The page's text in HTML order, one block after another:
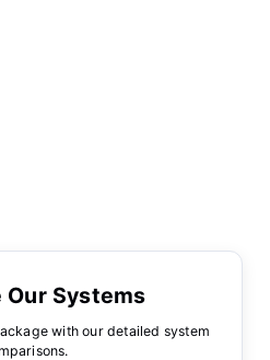
Our Systems
with our detailed system